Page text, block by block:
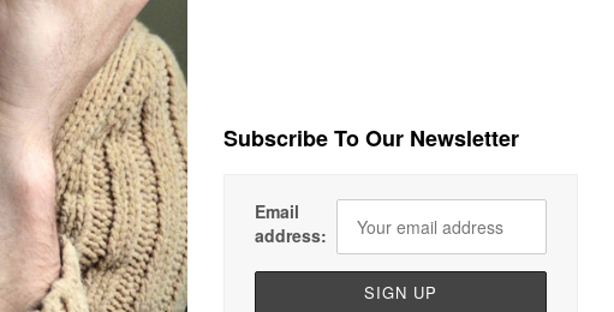
Subscribe To Our Newsletter
Email
address: